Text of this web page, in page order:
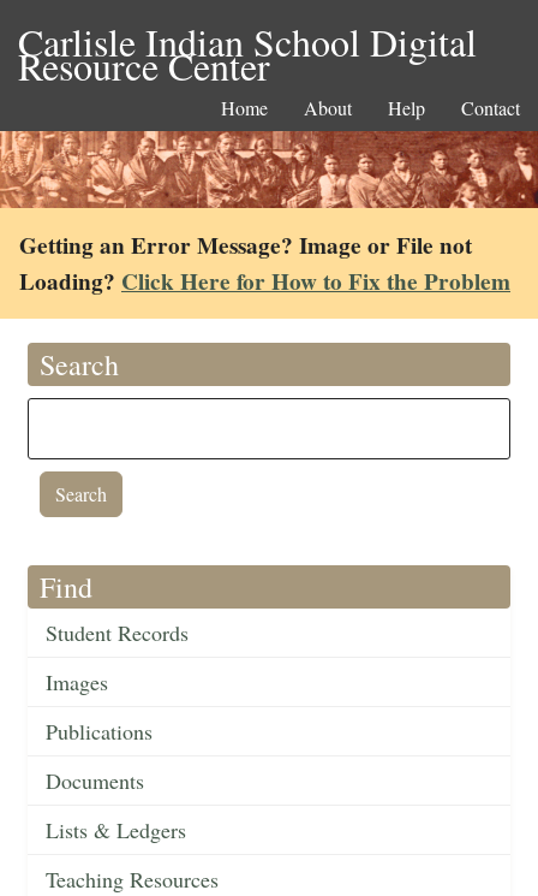
Carlisle Indian School Digital
Resource Center
Home About Help Contact
Getting an Error Message? Image or File not
Loading? Click Here for How to Fix the Problem
Search
Find
Student Records
Images
Publications
Documents
Lists & Ledgers
Teaching Resources